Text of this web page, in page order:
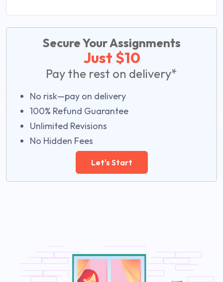
Secure Your Assignments
Just $10
Pay the rest on delivery*
No risk—pay on delivery
100% Refund Guarantee
Unlimited Revisions
No Hidden Fees
Let's Start